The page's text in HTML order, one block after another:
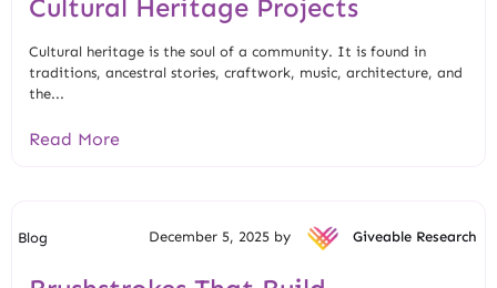
Cultural Heritage Projects
Cultural heritage is the soul of a community. It is found in
traditions, ancestral stories, craftwork, music, architecture, and
the...
Read More
Blog December 5, 2025 by Giveable Research